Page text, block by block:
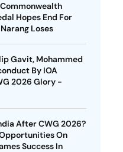
Hopes End For
Loses
Gavit, Mohammed
By IOA
2026 Glory -
After CWG 2026?
On
Success In